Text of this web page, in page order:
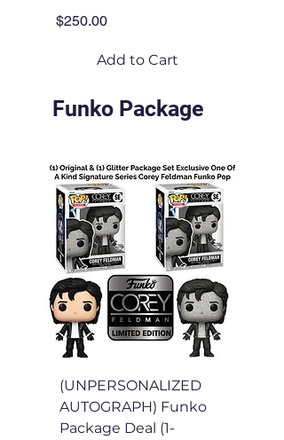
Price
$250.00
Add to Cart
Funko Package
(UNPERSONALIZED
AUTOGRAPH) Funko
Package Deal (1-